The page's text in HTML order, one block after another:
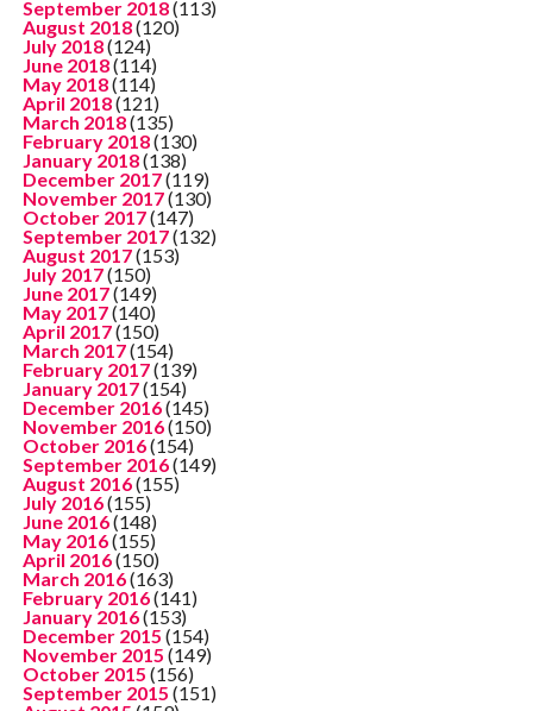
September 2018(113)
August 2018(120)
July 2018(124)
June 2018(114)
May 2018(114)
April 2018(121)
March 2018(135)
February 2018(130)
January 2018(138)
December 2017(119)
November 2017(130)
October 2017(147)
September 2017(132)
August 2017(153)
July 2017(150)
June 2017(149)
May 2017(140)
April 2017(150)
March 2017(154)
February 2017(139)
January 2017(154)
December 2016(145)
November 2016(150)
October 2016(154)
September 2016(149)
August 2016(155)
July 2016(155)
June 2016(148)
May 2016(155)
April 2016(150)
March 2016(163)
February 2016(141)
January 2016(153)
December 2015 (154)
November 2015 (149)
October 2015 (156)
September 2015 (151)